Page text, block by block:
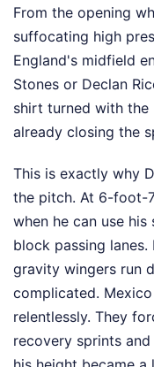
From the opening
suffocating high
England's midfield
Stones or Declan
shirt turned with the
already closing the
This is exactly why
the pitch. At 6-foot-
when he can use
block passing
gravity wingers run
complicated.
relentlessly. They
recovery sprints